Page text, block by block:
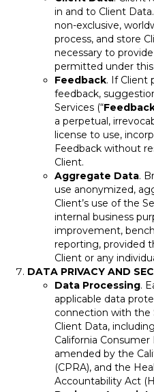
in and to Client
non-exclusive,
process, and store
necessary to
permitted under
Feedback. If Client
feedback,
Services (“
a perpetual,
license to use,
Feedback without
Client.
Aggregate Data.
use anonymized,
Client’s use of the
internal business
improvement,
reporting, provided
Client or any
DATA PRIVACY AND
Data Processing.
applicable data
connection with the
Client Data,
California Consumer
amended by the
(CPRA), and the
Accountability Act